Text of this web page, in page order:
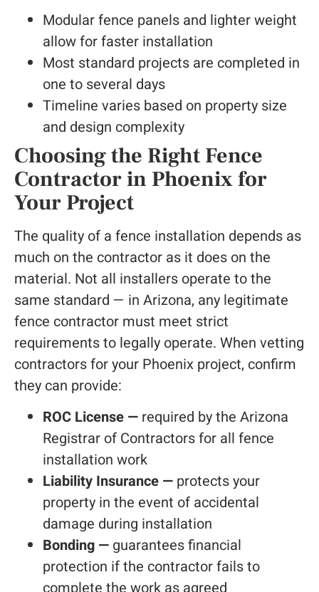
Modular fence panels and lighter weight
allow for faster installation
Most standard projects are completed in
one to several days
Timeline varies based on property size
and design complexity
Choosing the Right Fence
Contractor in Phoenix for
Your Project
The quality of a fence installation depends as
much on the contractor as it does on the
material. Not all installers operate to the
same standard — in Arizona, any legitimate
fence contractor must meet strict
requirements to legally operate. When vetting
contractors for your Phoenix project, confirm
they can provide:
ROC License — required by the Arizona
Registrar of Contractors for all fence
installation work
Liability Insurance — protects your
property in the event of accidental
damage during installation
Bonding — guarantees financial
protection if the contractor fails to